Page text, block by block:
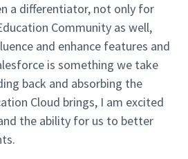
a differentiator, not only for
Community as well,
and enhance features and
is something we take
back and absorbing the
Cloud brings, I am excited
the ability for us to better
.